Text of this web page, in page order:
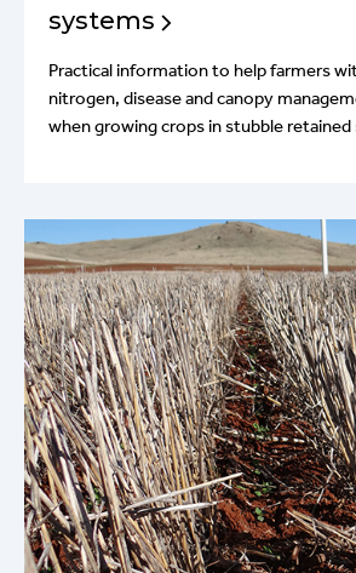
systems
Practical information to help farmers
nitrogen, disease and canopy
when growing crops in stubble